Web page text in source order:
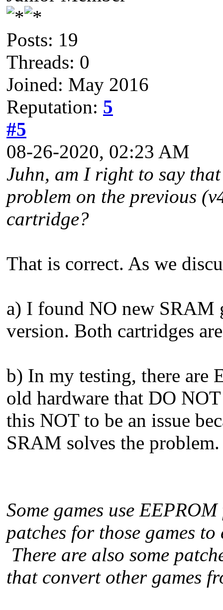
Posts: 19
Threads: 0
Joined: May 2016
Reputation: 5
#5
08-26-2020, 02:23 AM
Juhn, am I right to say
problem on the previous
cartridge?
That is correct. As we
a) I found NO new SRAM
version. Both cartridges
b) In my testing, there are
old hardware that DO
this NOT to be an issue
SRAM solves the problem.
Some games use
patches for those games
There are also some
that convert other games